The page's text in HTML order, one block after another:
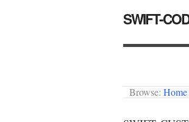
SWIFT-
Browse: Home